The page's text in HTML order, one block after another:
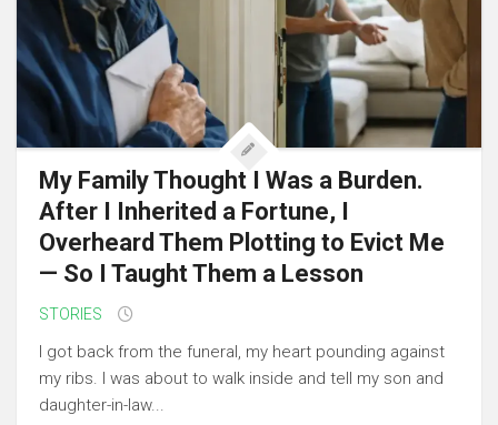
My Family Thought I Was a Burden.
After I Inherited a Fortune, I
Overheard Them Plotting to Evict Me
— So I Taught Them a Lesson
STORIES
I got back from the funeral, my heart pounding against
my ribs. I was about to walk inside and tell my son and
daughter-in-law...